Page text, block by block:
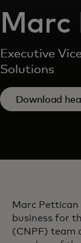
Marc
Executive
Solutions
Download
Marc
business for
(CNPF) team